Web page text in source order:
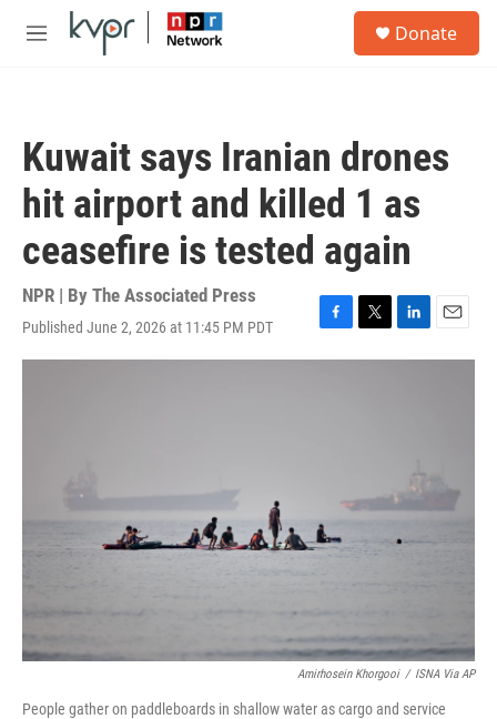
Skip to main content
M
Donate
Kuwait says Iranian drones
hit airport and killed 1 as
ceasefire is tested again
NPR | By The Associated Press
Published June 2, 2026 at 11:45 PM PDT
F
a
T
w
L
i
E
m
Amirhosein Khorgooi / ISNA Via AP
People gather on paddleboards in shallow water as cargo and service